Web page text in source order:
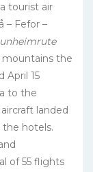
tourist air
– Fefor –
the
April 15
to the
landed
the hotels.
of 55 flights